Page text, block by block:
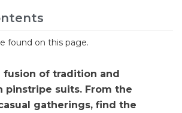
found on this page.
fusion of tradition and
pinstripe suits. From the
gatherings, find the